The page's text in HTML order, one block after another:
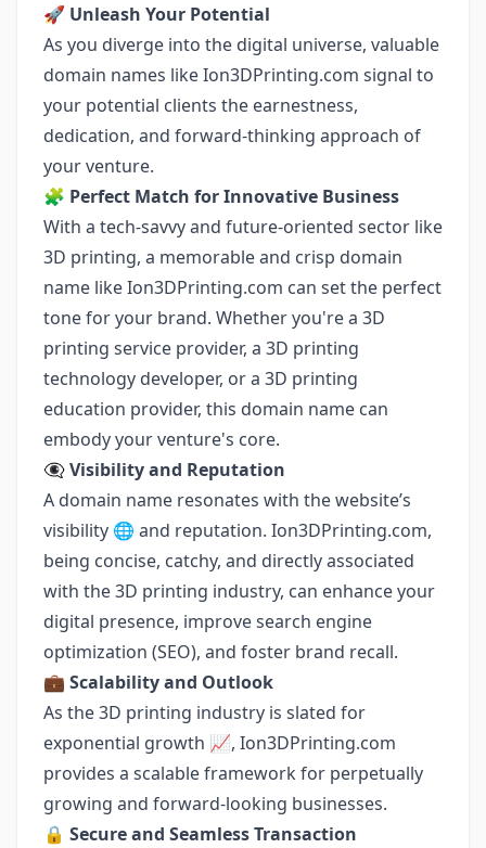
🚀 Unleash Your Potential
As you diverge into the digital universe, valuable
domain names like Ion3DPrinting.com signal to
your potential clients the earnestness,
dedication, and forward-thinking approach of
your venture.
🧩 Perfect Match for Innovative Business
With a tech-savvy and future-oriented sector like
3D printing, a memorable and crisp domain
name like Ion3DPrinting.com can set the perfect
tone for your brand. Whether you're a 3D
printing service provider, a 3D printing
technology developer, or a 3D printing
education provider, this domain name can
embody your venture's core.
👁️‍🗨️Visibility and Reputation
A domain name resonates with the website’s
visibility 🌐 and reputation. Ion3DPrinting.com,
being concise, catchy, and directly associated
with the 3D printing industry, can enhance your
digital presence, improve search engine
optimization (SEO), and foster brand recall.
💼 Scalability and Outlook
As the 3D printing industry is slated for
exponential growth 📈, Ion3DPrinting.com
provides a scalable framework for perpetually
growing and forward-looking businesses.
🔒 Secure and Seamless Transaction